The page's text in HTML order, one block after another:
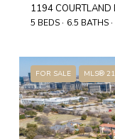
1194 COURTLAND
5 BEDS 6.5 BATHS
FOR SALE MLS®